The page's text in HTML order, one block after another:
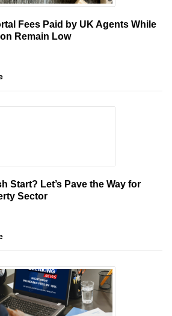
Fees Paid by UK Agents While
Remain Low
Start? Let’s Pave the Way for
Sector